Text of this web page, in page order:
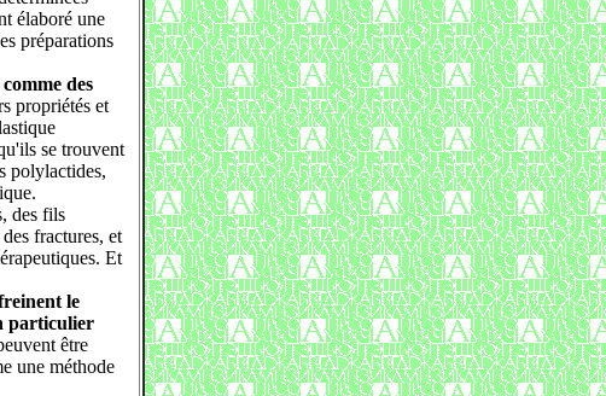
élaboré une
préparations
des
propriétés et
se trouvent
polylactides,
des fils
fractures, et
Et
le
particulier
être
une méthode